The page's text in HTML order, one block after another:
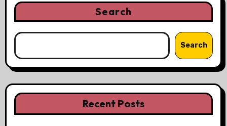
Search
Search
Recent Posts